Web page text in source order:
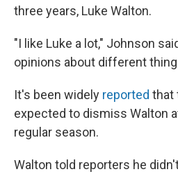
three years, Luke Walton.
"I like Luke a lot," Johnson
opinions about different
It's been widely reported that
expected to dismiss Walton
regular season.
Walton told reporters he